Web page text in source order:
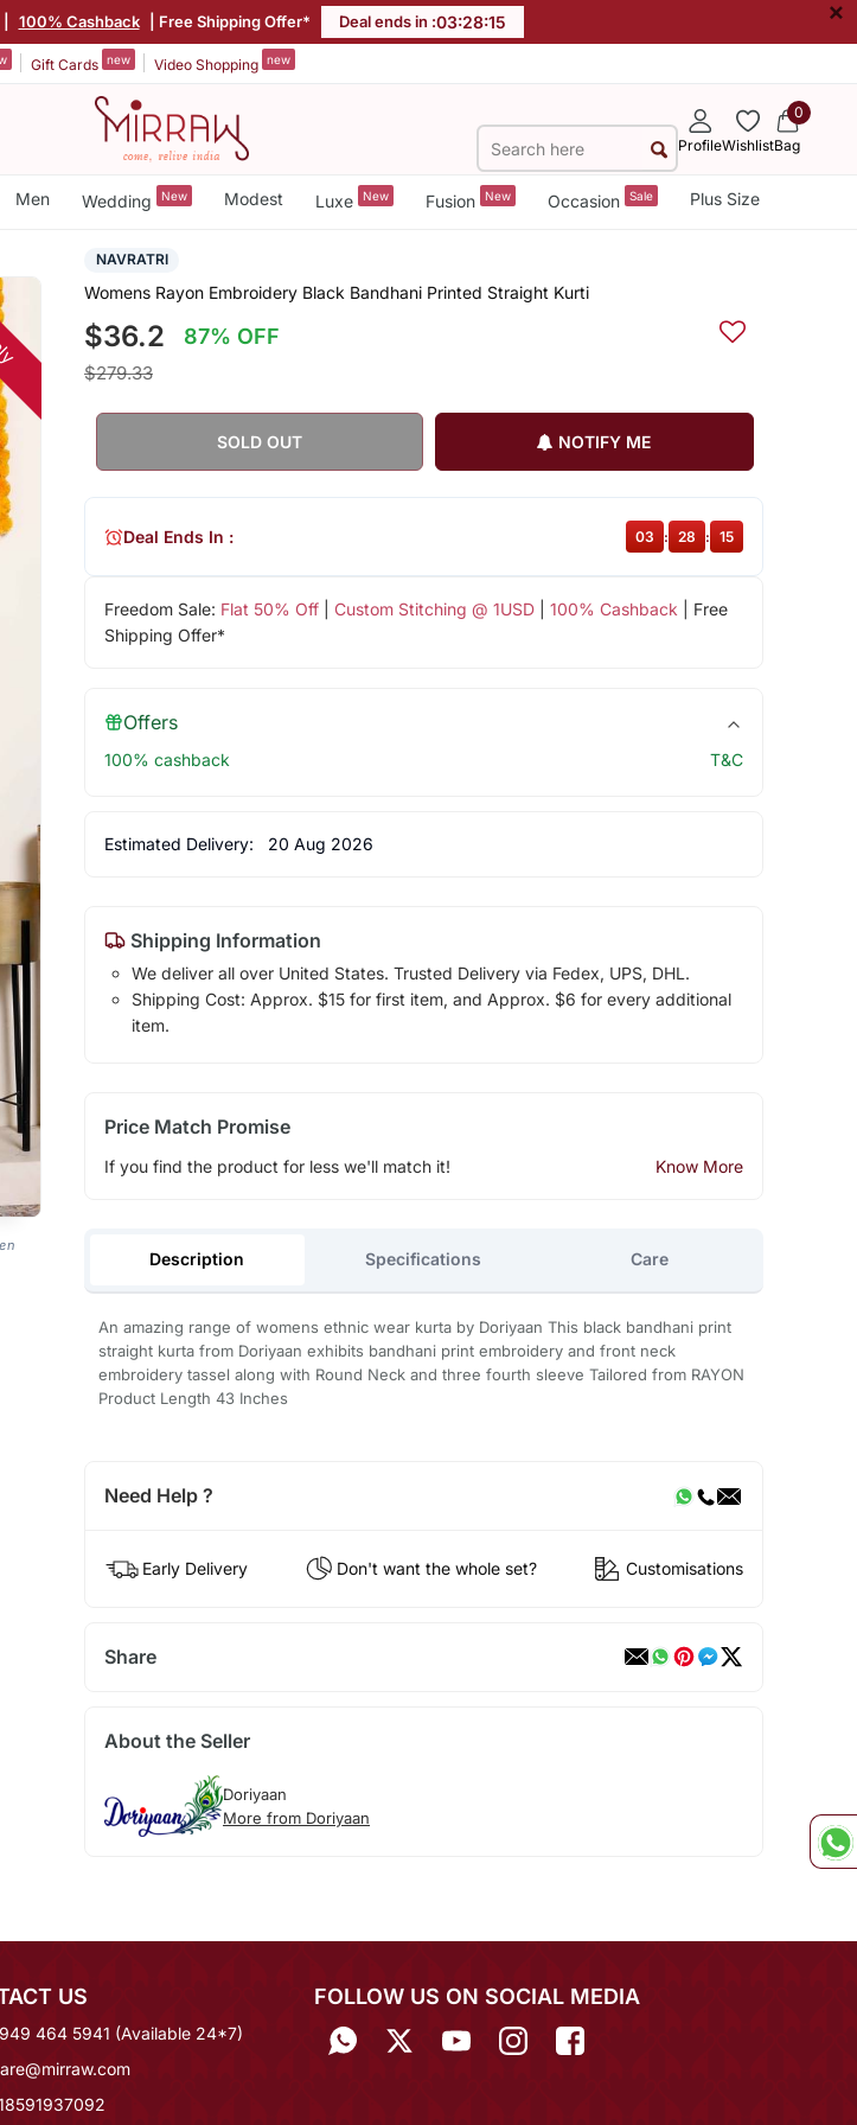
100% Cashback | Free Shipping Offer* Deal ends in :03:28:15 ×
Gift Cards new Video Shopping new
ProfileWishlist
0
Bag
Men Wedding New Modest Luxe New Fusion New Occasion Sale Plus Size
NAVRATRI
Womens Rayon Embroidery Black Bandhani Printed Straight Kurti
$36.2 87% OFF
$279.33
SOLD OUT NOTIFY ME
Freedom Sale: Flat 50% Off| Custom Stitching @ 1USD| 100% Cashback | Free
Shipping Offer*
Deal Ends In : 03 : 28 : 15
Offers
100% cashback T&C
Estimated Delivery: 20 Aug 2026
Shipping Information
We deliver all over United States. Trusted Delivery via Fedex, UPS, DHL.
Shipping Cost: Approx. $15 for first item, and Approx. $6 for every additional
item.
Price Match Promise
If you find the product for less we'll match it! Know More
Description Specifications Care
An amazing range of womens ethnic wear kurta by Doriyaan This black bandhani print
straight kurta from Doriyaan exhibits bandhani print embroidery and front neck
embroidery tassel along with Round Neck and three fourth sleeve Tailored from RAYON
Product Length 43 Inches
Need Help ?
Early Delivery Don't want the whole set? Customisations
Share
About the Seller
Doriyaan
More from Doriyaan
US
464 5941 (Available 24*7)
FOLLOW US ON SOCIAL MEDIA